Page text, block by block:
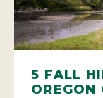
5 FALL
OREGON